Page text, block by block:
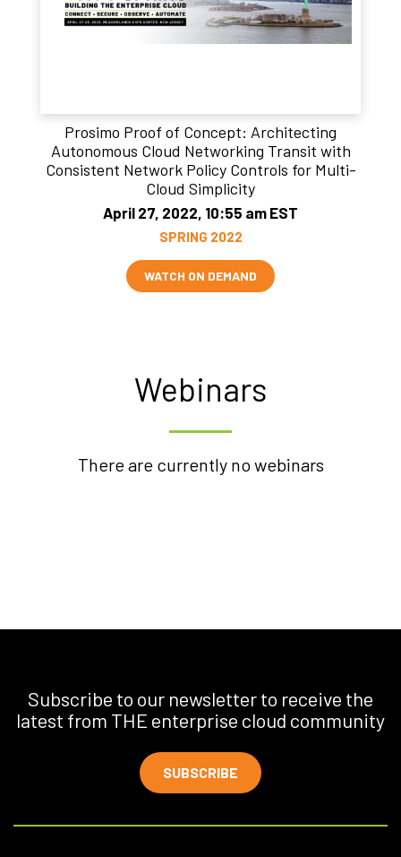
Prosimo Proof of Concept: Architecting
Autonomous Cloud Networking Transit with
Consistent Network Policy Controls for Multi-
Cloud Simplicity
April 27, 2022, 10:55 am EST
SPRING 2022
WATCH ON DEMAND
Webinars
There are currently no webinars
Subscribe to our newsletter to receive the
latest from THE enterprise cloud community
SUBSCRIBE